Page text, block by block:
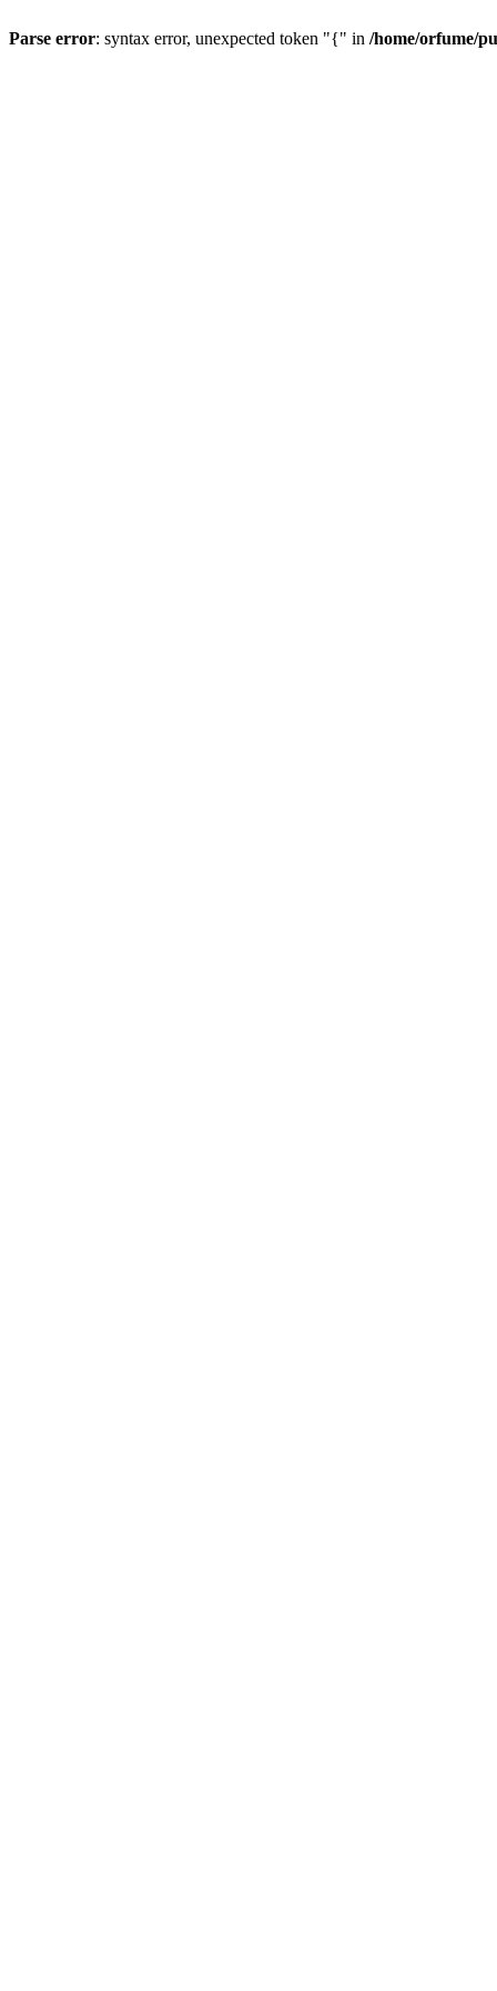
Parse error: syntax error, unexpected token "{" in /home/orfume/